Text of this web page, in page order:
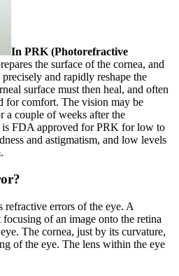
In PRK (Photorefractive
the surface of the cornea, and
and rapidly reshape the
surface must then heal, and often
for comfort. The vision may be
a couple of weeks after the
is FDA approved for PRK for low to
and astigmatism, and low levels
errors of the eye. A
of an image onto the retina
The cornea, just by its curvature,
of the eye. The lens within the eye